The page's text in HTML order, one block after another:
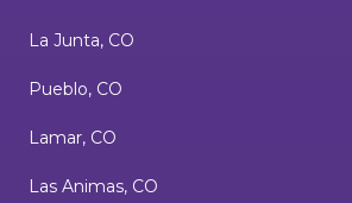
La Junta, CO
Pueblo, CO
Lamar, CO
Las Animas, CO